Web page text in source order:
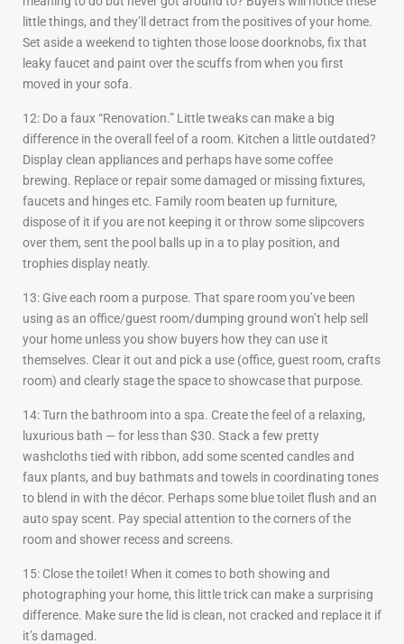
little things, and they’ll detract from the positives of your home.
Set aside a weekend to tighten those loose doorknobs, fix that
leaky faucet and paint over the scuffs from when you first
moved in your sofa.
12: Do a faux “Renovation.” Little tweaks can make a big
difference in the overall feel of a room. Kitchen a little outdated?
Display clean appliances and perhaps have some coffee
brewing. Replace or repair some damaged or missing fixtures,
faucets and hinges etc. Family room beaten up furniture,
dispose of it if you are not keeping it or throw some slipcovers
over them, sent the pool balls up in a to play position, and
trophies display neatly.
13: Give each room a purpose. That spare room you’ve been
using as an office/guest room/dumping ground won’t help sell
your home unless you show buyers how they can use it
themselves. Clear it out and pick a use (office, guest room, crafts
room) and clearly stage the space to showcase that purpose.
14: Turn the bathroom into a spa. Create the feel of a relaxing,
luxurious bath — for less than $30. Stack a few pretty
washcloths tied with ribbon, add some scented candles and
faux plants, and buy bathmats and towels in coordinating tones
to blend in with the décor. Perhaps some blue toilet flush and an
auto spay scent. Pay special attention to the corners of the
room and shower recess and screens.
15: Close the toilet! When it comes to both showing and
photographing your home, this little trick can make a surprising
difference. Make sure the lid is clean, not cracked and replace it if
it’s damaged.